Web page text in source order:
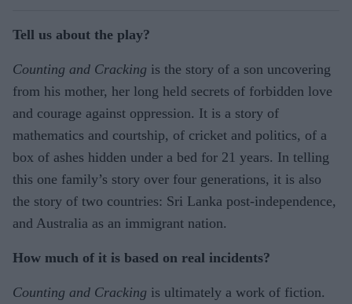
Tell us about the play?
Counting and Cracking is the story of a son uncovering
from his mother, her long held secrets of forbidden love
and courage against oppression. It is a story of
mathematics and courtship, of cricket and politics, of a
box of ashes hidden under a bed for 21 years. In telling
this one family’s story over four generations, it is also
the story of two countries: Sri Lanka post-independence,
and Australia as an immigrant nation.
How much of it is based on real incidents?
Counting and Cracking is ultimately a work of fiction.